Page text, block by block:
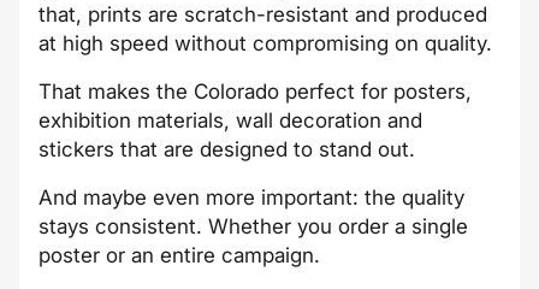
that, prints are scratch-resistant and produced
at high speed without compromising on quality.
That makes the Colorado perfect for posters,
exhibition materials, wall decoration and
stickers that are designed to stand out.
And maybe even more important: the quality
stays consistent. Whether you order a single
poster or an entire campaign.